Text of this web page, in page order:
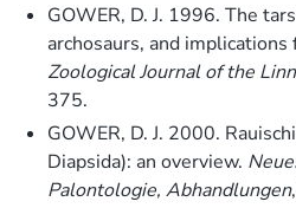
GOWER, D. J. 1996. The
archosaurs, and
Zoological Journal of the
375.
GOWER, D. J. 2000.
Diapsida): an overview.
Palontologie, Abhandlungen,